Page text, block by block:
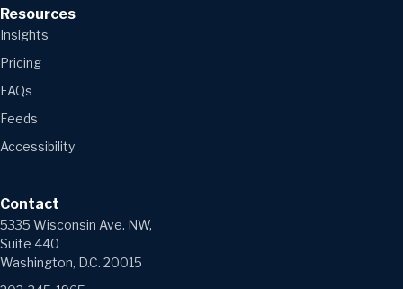
Resources
Insights
Pricing
FAQs
Feeds
Accessibility
Contact
5335 Wisconsin Ave. NW,
Suite 440
Washington, D.C. 20015